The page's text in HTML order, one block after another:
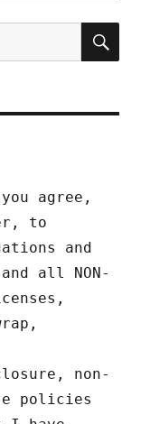
agree,
to
and
all NON-
non-
policies